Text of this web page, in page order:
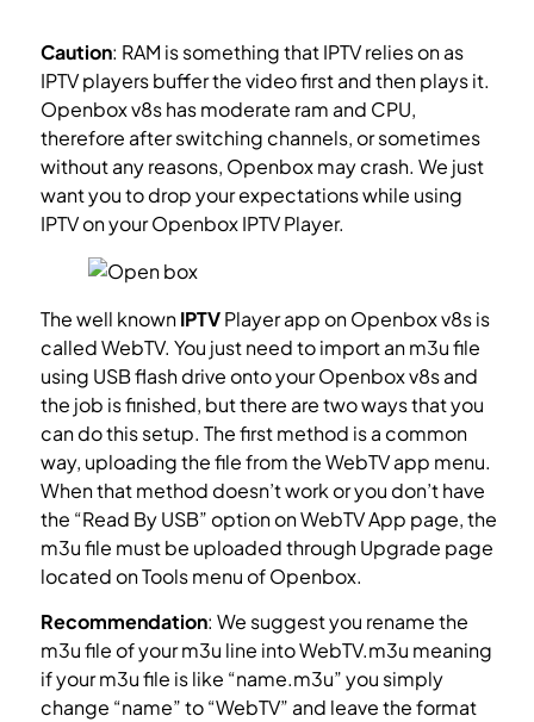
Caution: RAM is something that IPTV relies on as
IPTV players buffer the video first and then plays it.
Openbox v8s has moderate ram and CPU,
therefore after switching channels, or sometimes
without any reasons, Openbox may crash. We just
want you to drop your expectations while using
IPTV on your Openbox IPTV Player.
The well knownIPTVPlayer app on Openbox v8s is
called WebTV. You just need to import an m3u file
using USB flash drive onto your Openbox v8s and
the job is finished, but there are two ways that you
can do this setup. The first method is a common
way, uploading the file from the WebTV app menu.
When that method doesn’t work or you don’t have
the “Read By USB” option on WebTV App page, the
m3u file must be uploaded through Upgrade page
located on Tools menu of Openbox.
Recommendation: We suggest you rename the
m3u file of your m3u line into WebTV.m3u meaning
if your m3u file is like “name.m3u” you simply
change “name” to “WebTV” and leave the format